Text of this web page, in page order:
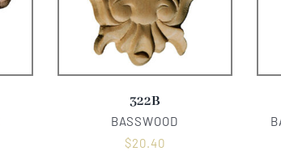
322B
BASSWOOD
$20.40